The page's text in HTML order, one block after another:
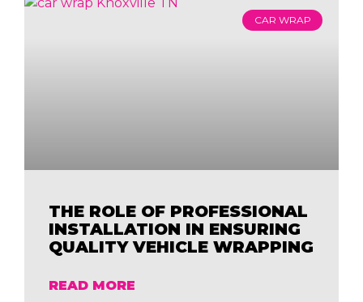
CAR WRAP
THE ROLE OF PROFESSIONAL
INSTALLATION IN ENSURING
QUALITY VEHICLE WRAPPING
READ MORE